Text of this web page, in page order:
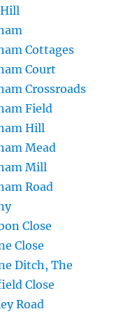
Cottages
Court
Crossroads
Field
Hill
Mead
Mill
Road
Close
Close
Ditch, The
Close
Road